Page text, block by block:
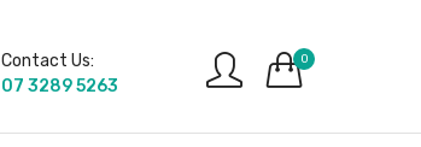
0
Contact Us:
07 3289 5263